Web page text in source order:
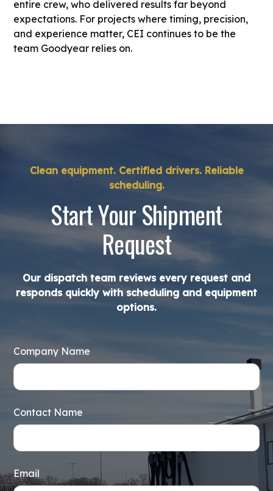
entire crew, who delivered results far beyond
expectations. For projects where timing, precision,
and experience matter, CEI continues to be the
team Goodyear relies on.
Clean equipment. Certified drivers. Reliable
scheduling.
Start Your Shipment
Request
Our dispatch team reviews every request and
responds quickly with scheduling and equipment
options.
Company Name
Contact Name
Email